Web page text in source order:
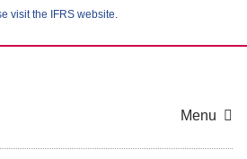
visit the IFRS website.
Menu